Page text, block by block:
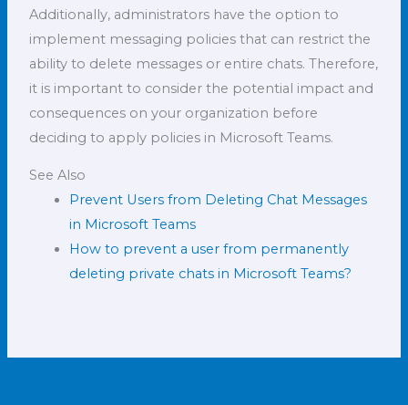
Additionally, administrators have the option to
implement messaging policies that can restrict the
ability to delete messages or entire chats. Therefore,
it is important to consider the potential impact and
consequences on your organization before
deciding to apply policies in Microsoft Teams.
See Also
Prevent Users from Deleting Chat Messages
in Microsoft Teams
How to prevent a user from permanently
deleting private chats in Microsoft Teams?